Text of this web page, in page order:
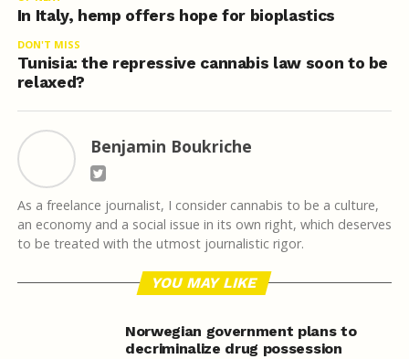
In Italy, hemp offers hope for bioplastics
DON'T MISS
Tunisia: the repressive cannabis law soon to be
relaxed?
Benjamin Boukriche
As a freelance journalist, I consider cannabis to be a culture,
an economy and a social issue in its own right, which deserves
to be treated with the utmost journalistic rigor.
YOU MAY LIKE
Norwegian government plans to
decriminalize drug possession